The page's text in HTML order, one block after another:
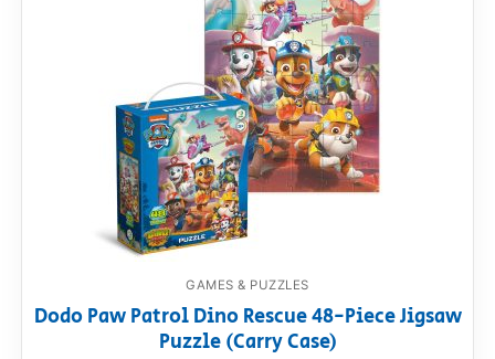
GAMES & PUZZLES
Dodo Paw Patrol Dino Rescue 48-Piece Jigsaw
Puzzle (Carry Case)